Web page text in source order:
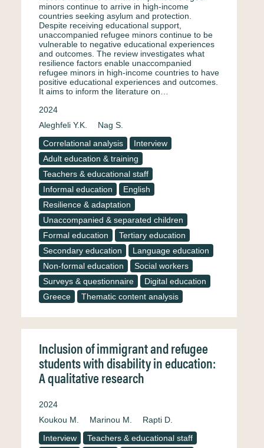
minors continue to arrive in high-income
countries seeking asylum and protection.
Despite receiving educational support,
unaccompanied refugee minors continue to be
vulnerable to negative educational experiences
and outcomes. The review investigates what
resilience factors enable unaccompanied
refugee minors in high-income countries to have
positive educational experiences and outcomes.
It aims to inform the literature on…
2024
Aleghfeli Y.K.
Nag S.
Correlational analysis
Interview
Adult education & training
Teachers & educational staff
Informal education
English
Resilience & adaptation
Unaccompanied & separated children
Formal education
Tertiary education
Secondary education
Language education
Non-formal education
Social workers
Surveys & questionnaire
Digital education
Greece
Thematic content analysis
Inclusion of immigrant and refugee
students with disability in education:
A qualitative research
2024
Koukou M.
Marinou M.
Rapti D.
Interview
Teachers & educational staff